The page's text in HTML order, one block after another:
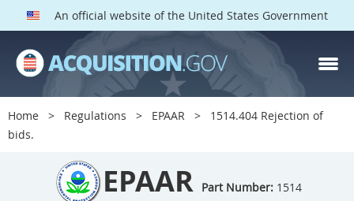
An official website of the United States Government
Home Regulations EPAAR
1514.404 Rejection of
bids.
EPAAR Part Number: 1514
EPAAR PARTS
Index
1503
1506
1508
1509